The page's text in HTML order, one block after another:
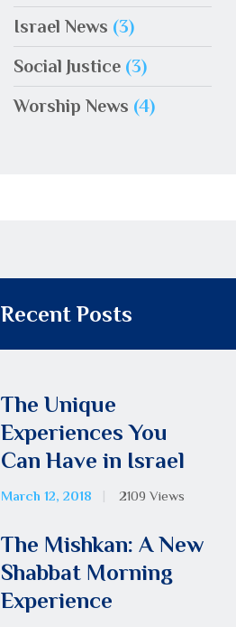
Israel News (3)
Social Justice(3)
Worship News (4)
Recent Posts
The Unique
Experiences You
Can Have in Israel
March 12, 2018 2109 Views
The Mishkan: A New
Shabbat Morning
Experience